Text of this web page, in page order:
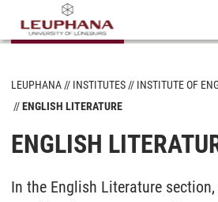
LEUPHANA INSTITUTES
INSTITUTE OF
ENGLISH LITERATURE
ENGLISH
In the English Literature